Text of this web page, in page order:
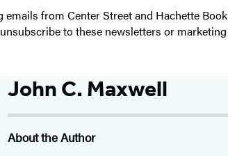
emails from Center Street and Hachette
to these newsletters or
John C. Maxwell
About the Author